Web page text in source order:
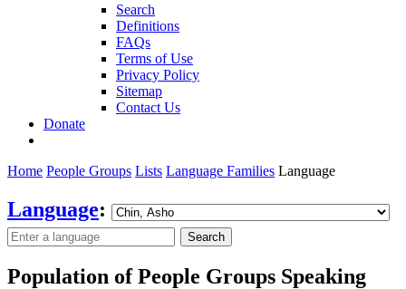
Search
Definitions
FAQs
Terms of Use
Privacy Policy
Sitemap
Contact Us
Donate
Home People Groups Lists Language Families Language
Language:
Search
Population of People Groups Speaking